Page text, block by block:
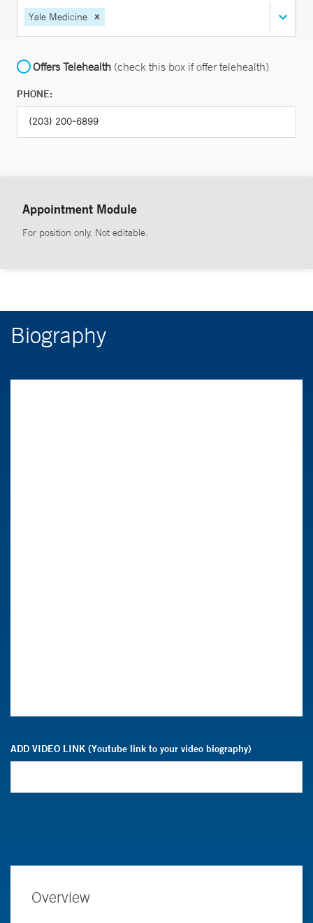
Yale Medicine
Offers Telehealth (check this box if offer telehealth)
PHONE:
Appointment Module
For position only. Not editable.
Biography
ADD VIDEO LINK (Youtube link to your video biography)
Overview